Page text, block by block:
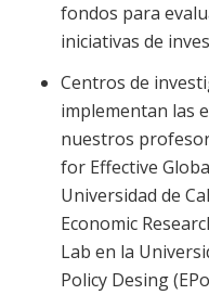
fondos para
iniciativas de
Centros de
implementan las
nuestros
for Effective
Universidad de
Economic
Lab en la
Policy Desing